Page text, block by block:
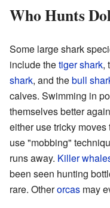
Who Hunts
Some large shark
include thetiger shark,
shark, and thebull
calves. Swimming in
themselves better
either use tricky
use "mobbing"
runs away. Killer
been seen hunting
rare. Otherorcas may